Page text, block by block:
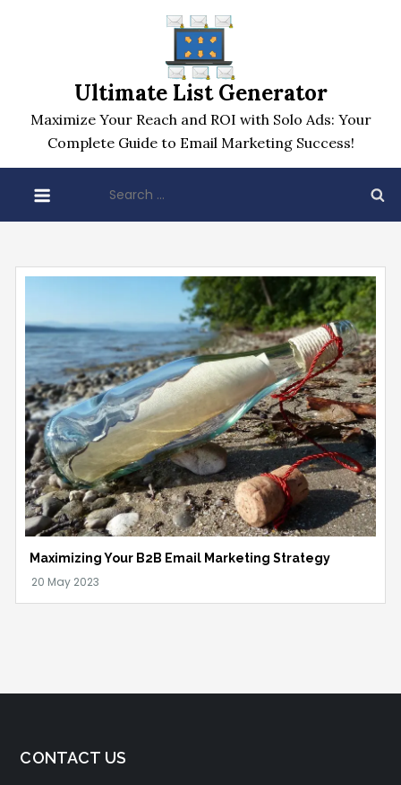
Ultimate List Generator
Maximize Your Reach and ROI with Solo Ads: Your
Complete Guide to Email Marketing Success!
for:
Maximizing Your B2B Email Marketing Strategy
CONTACT US